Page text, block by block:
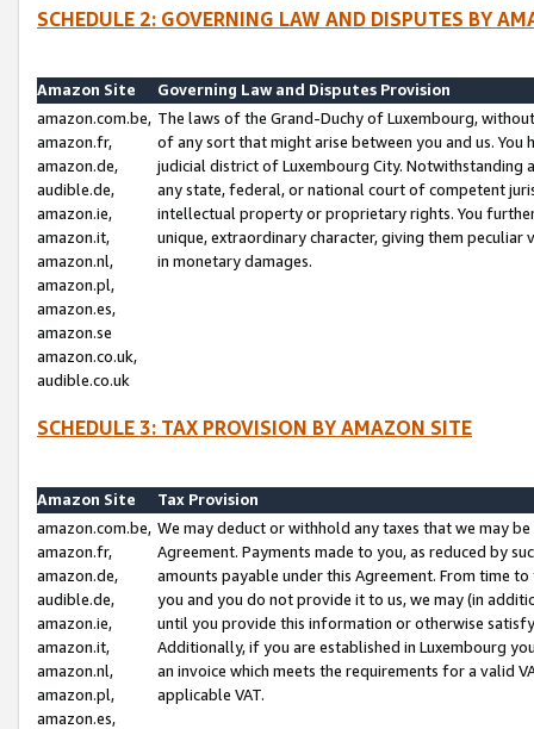
SCHEDULE 2: GOVERNING LAW AND DISPUTES BY
Amazon Site
Governing Law and Disputes Provision
amazon.com.be,
amazon.fr,
amazon.de,
audible.de,
amazon.ie,
amazon.it,
amazon.nl,
amazon.pl,
amazon.es,
amazon.se
amazon.co.uk,
audible.co.uk
The laws of the Grand-Duchy of Luxembourg,
of any sort that might arise between you and us.
judicial district of Luxembourg City. Notwithstanding
any state, federal, or national court of competent
intellectual property or proprietary rights. You
unique, extraordinary character, giving them
in monetary damages.
SCHEDULE 3: TAX PROVISION BY AMAZON SITE
Amazon Site
Tax Provision
amazon.com.be,
amazon.fr,
amazon.de,
audible.de,
amazon.ie,
amazon.it,
amazon.nl,
amazon.pl,
amazon.es,
We may deduct or withhold any taxes that we may
Agreement. Payments made to you, as reduced by
amounts payable under this Agreement. From time
you and you do not provide it to us, we may (in
until you provide this information or otherwise
Additionally, if you are established in Luxembourg
an invoice which meets the requirements for a valid
applicable VAT.